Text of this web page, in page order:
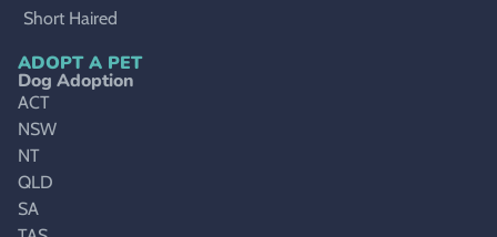
Short Haired
ADOPT A PET
Dog Adoption
ACT
NSW
NT
QLD
SA